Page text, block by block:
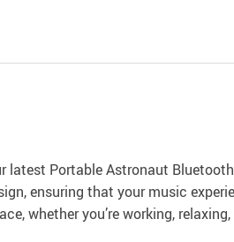
Portable Astronaut
ensuring that your music
whether you’re working,